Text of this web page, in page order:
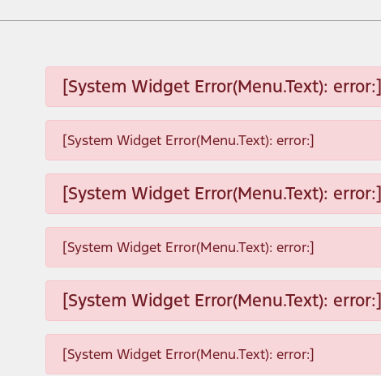
[System Widget Error(Menu.Text): error:]
[System Widget Error(Menu.Text): error:]
[System Widget Error(Menu.Text): error:]
[System Widget Error(Menu.Text): error:]
[System Widget Error(Menu.Text): error:]
[System Widget Error(Menu.Text): error:]